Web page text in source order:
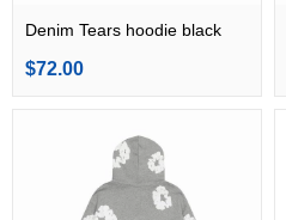
Denim Tears hoodie black
$72.00